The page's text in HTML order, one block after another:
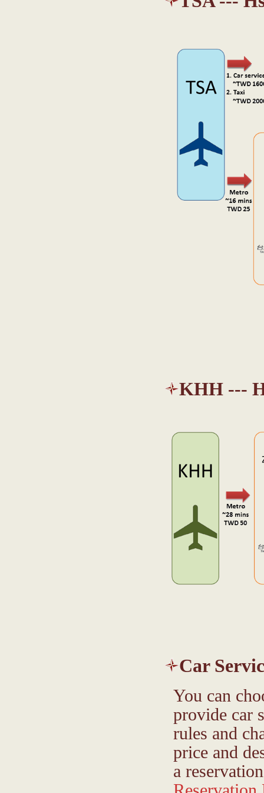
KHH ---
Car
You can
provide car
rules and
price and
a